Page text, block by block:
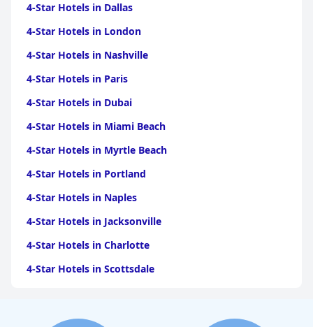
4-Star Hotels in Dallas
4-Star Hotels in London
4-Star Hotels in Nashville
4-Star Hotels in Paris
4-Star Hotels in Dubai
4-Star Hotels in Miami Beach
4-Star Hotels in Myrtle Beach
4-Star Hotels in Portland
4-Star Hotels in Naples
4-Star Hotels in Jacksonville
4-Star Hotels in Charlotte
4-Star Hotels in Scottsdale
4-Star Hotels in Oklahoma City